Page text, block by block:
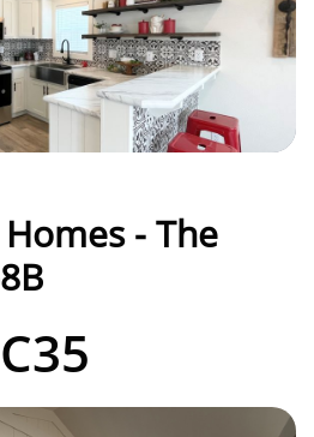
- The
C35